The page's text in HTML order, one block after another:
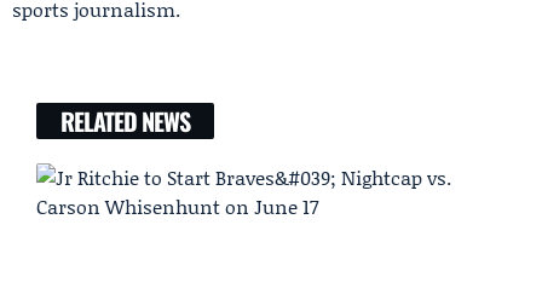
sports journalism.
RELATED NEWS